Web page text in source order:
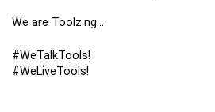
We are Toolz.ng…
#WeTalkTools!
#WeLiveTools!